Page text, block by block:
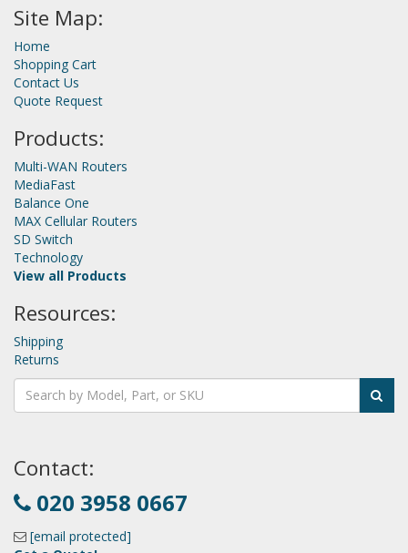
Site Map:
Home
Shopping Cart
Contact Us
Quote Request
Products:
Multi-WAN Routers
MediaFast
Balance One
MAX Cellular Routers
SD Switch
Technology
View all Products
Resources:
Shipping
Returns
Contact:
020 3958 0667
[email protected]